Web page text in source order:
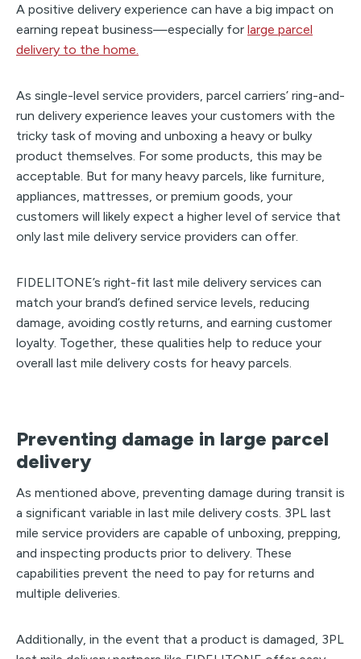
A positive delivery experience can have a big impact on
earning repeat business—especially for large parcel
delivery to the home.
As single-level service providers, parcel carriers’ ring-and-
run delivery experience leaves your customers with the
tricky task of moving and unboxing a heavy or bulky
product themselves. For some products, this may be
acceptable. But for many heavy parcels, like furniture,
appliances, mattresses, or premium goods, your
customers will likely expect a higher level of service that
only last mile delivery service providers can offer.
FIDELITONE’s right-fit last mile delivery services can
match your brand’s defined service levels, reducing
damage, avoiding costly returns, and earning customer
loyalty. Together, these qualities help to reduce your
overall last mile delivery costs for heavy parcels.
Preventing damage in large parcel
delivery
As mentioned above, preventing damage during transit is
a significant variable in last mile delivery costs. 3PL last
mile service providers are capable of unboxing, prepping,
and inspecting products prior to delivery. These
capabilities prevent the need to pay for returns and
multiple deliveries.
Additionally, in the event that a product is damaged, 3PL